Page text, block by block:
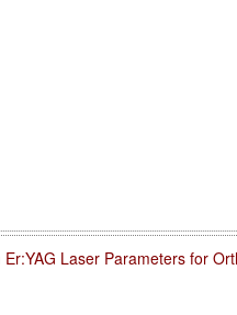
Laser Parameters for